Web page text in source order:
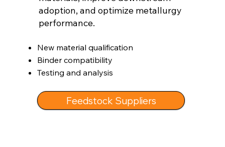
adoption, and optimize metallurgy
performance.
New material qualification
Binder compatibility
Testing and analysis
Feedstock Suppliers